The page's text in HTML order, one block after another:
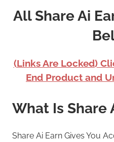
All Share Ai
(Links Are Locked)
End Product and
What Is Share
Share Ai Earn Gives You